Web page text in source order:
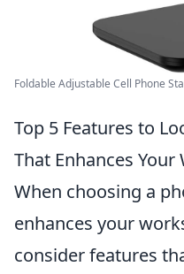
Foldable Adjustable Cell Phone
Top 5 Features to
That Enhances Your
When choosing a
enhances your
consider features